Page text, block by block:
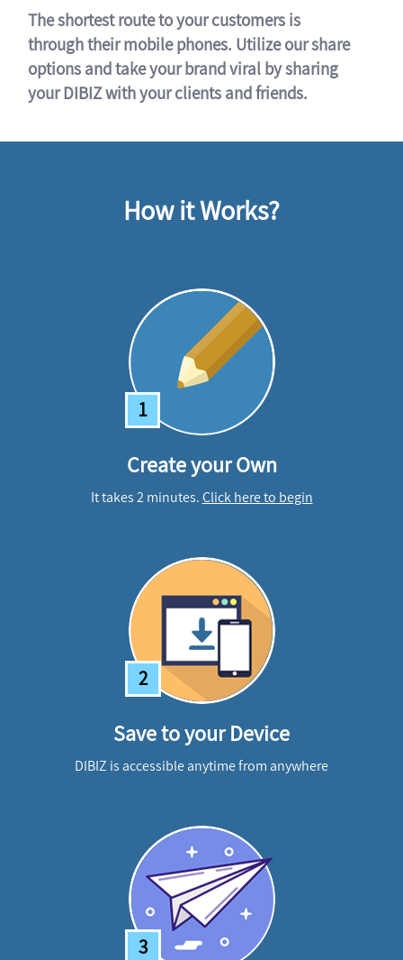
The shortest route to your customers is
through their mobile phones. Utilize our share
options and take your brand viral by sharing
your DIBIZ with your clients and friends.
How it Works?
1
Create your Own
It takes 2 minutes.Click here to begin
2
Save to your Device
DIBIZ is accessible anytime from anywhere
3